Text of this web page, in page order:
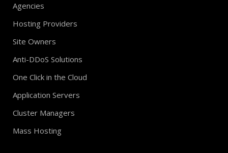
Agencies
Hosting Providers
Site Owners
Anti-DDoS Solutions
One Click in the Cloud
Application Servers
Cluster Managers
Mass Hosting